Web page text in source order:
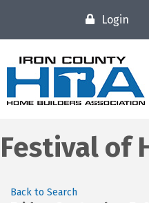
Login
Festival of
Back to Search